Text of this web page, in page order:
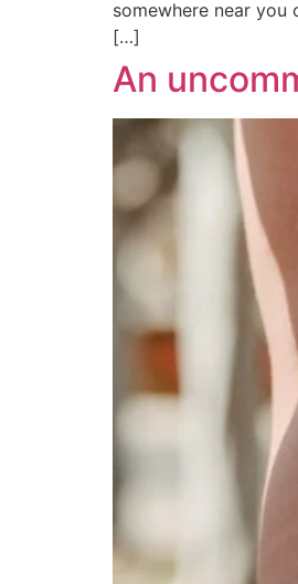
somewhere near
[…]
An